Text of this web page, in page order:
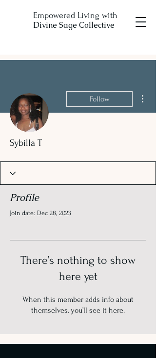
Empowered Living with
Divine Sage Collective
Follow
Sybilla T
Profile
Join date: Dec 28, 2023
There’s nothing to show
here yet
When this member adds info about
themselves, you’ll see it here.